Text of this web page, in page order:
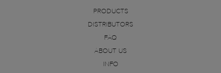
PRODUCTS
DISTRIBUTORS
FAQ
ABOUT US
INFO